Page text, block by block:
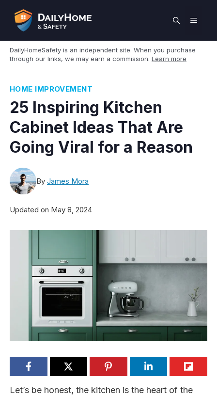
content
MENU
DailyHomeSafety is an independent site. When you purchase
through our links, we may earn a commission. Learn more
HOME IMPROVEMENT
25 Inspiring Kitchen
Cabinet Ideas That Are
Going Viral for a Reason
By James Mora
Updated on May 8, 2024
Let’s be honest, the kitchen is the heart of the